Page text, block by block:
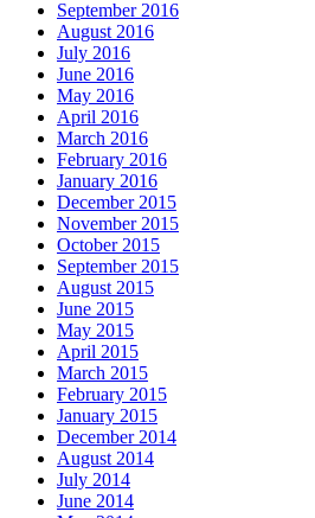
September 2016
August 2016
July 2016
June 2016
May 2016
April 2016
March 2016
February 2016
January 2016
December 2015
November 2015
October 2015
September 2015
August 2015
June 2015
May 2015
April 2015
March 2015
February 2015
January 2015
December 2014
August 2014
July 2014
June 2014